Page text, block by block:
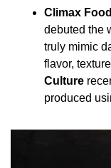
Climax
debuted the
truly mimic
flavor,
Culture
produced